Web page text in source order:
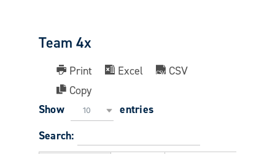
Team 4x
Print Excel
CSV
Copy
Show
10
entries
Search: